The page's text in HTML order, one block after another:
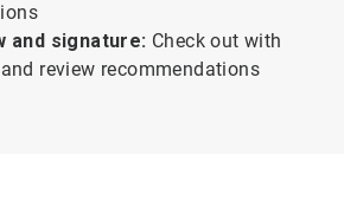
and signature: Check out with
review recommendations